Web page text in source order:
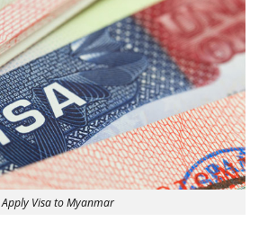
Apply Visa to Myanmar